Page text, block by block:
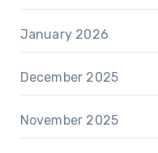
January 2026
December 2025
November 2025